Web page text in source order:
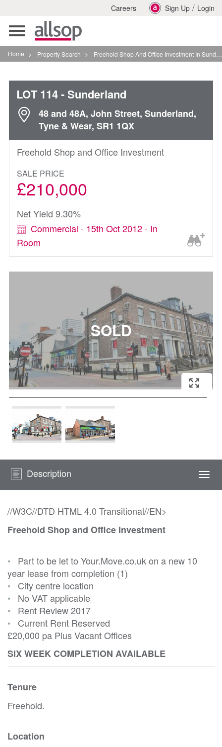
Careers Sign Up / Login
Toggle
navigation
Home > Property Search > Freehold Shop And Office Investment In Sunderland
LOT 114- Sunderland
48 and 48A, John Street, Sunderland,
Tyne & Wear, SR1 1QX
Freehold Shop and Office Investment
SALE PRICE
£210,000
Net Yield 9.30%
Commercial - 15th Oct 2012 - In
Room
Description
//W3C//DTD HTML 4.0 Transitional//EN>
Freehold Shop and Office Investment
• Part to be let to Your.Move.co.uk on a new 10
year lease from completion (1)
• City centre location
• No VAT applicable
• Rent Review 2017
• Current Rent Reserved
£20,000 pa Plus Vacant Offices
SIX WEEK COMPLETION AVAILABLE
Tenure
Freehold.
Location